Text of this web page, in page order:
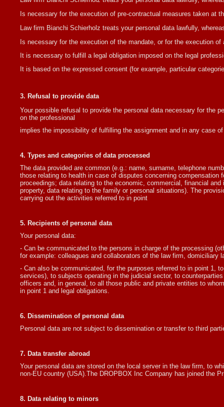
Is necessary for the execution of pre-contractual measures taken at
Law firm Bianchi Schierholz treats your personal data lawfully,
Is necessary for the execution of the mandate, or for the execution
It is necessary to fulfill a legal obligation imposed on the legal
It is based on the expressed consent (for example, particular
3. Refusal to provide data
Your possible refusal to provide the personal data necessary for the
on the professional
implies the impossibility of fulfilling the assignment and in any case
4. Types and categories of data processed
The data provided are common (e.g.: name, surname, telephone
those relating to health in case of disputes concerning
proceedings; data relating to the economic, commercial, financial
property, data relating to the family or personal situations). The
carrying out the activities referred to in point
5. Recipients of personal data
Your personal data:
- Can be communicated to the persons in charge of the processing
for example: colleagues and collaborators of the law firm,
- Can also be communicated, for the purposes referred to in point 1,
services), to subjects operating in the judicial sector, to
officers and, in general, to all those public and private entities to
in point 1 and legal obligations.
6. Dissemination of personal data
Personal data are not subject to dissemination or transfer to third
7. Data transfer abroad
Your personal data are stored on the local server in the law firm, to
non-EU country (USA).The DROPBOX Inc Company has joined the
8. Data relating to minors